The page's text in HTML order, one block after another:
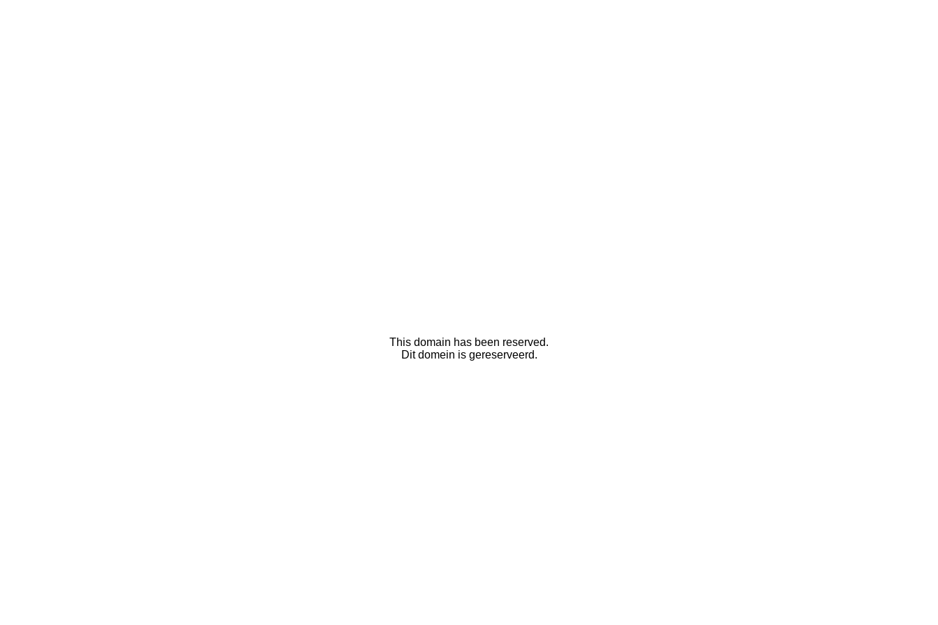
This domain has been reserved.
Dit domein is gereserveerd.